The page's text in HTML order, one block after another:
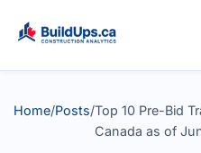
Home/Posts/Top 10 Pre-Bid
Canada as of